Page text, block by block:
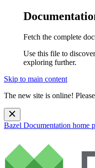
Fetch the complete
Use this file to
exploring further.
Skip to main content
The new site is online!
Bazel Documentation home